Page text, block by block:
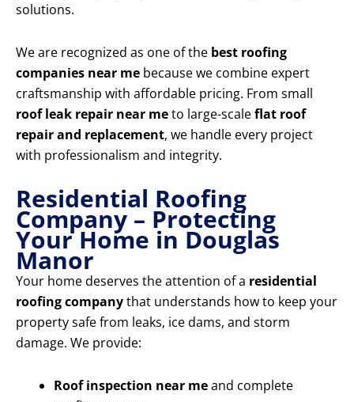
solutions.
We are recognized as one of the best roofing
companies near me because we combine expert
craftsmanship with affordable pricing. From small
roof leak repair near meto large-scaleflat roof
repair and replacement, we handle every project
with professionalism and integrity.
Residential Roofing
Company – Protecting
Your Home in Douglas
Manor
Your home deserves the attention of a residential
roofing companythat understands how to keep your
property safe from leaks, ice dams, and storm
damage. We provide:
Roof inspection near meand complete